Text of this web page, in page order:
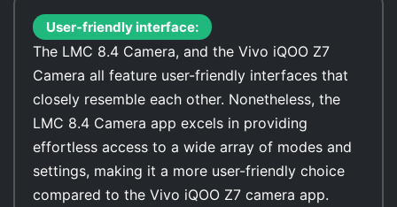
User-friendly interface:
The LMC 8.4 Camera, and the Vivo iQOO Z7
Camera all feature user-friendly interfaces that
closely resemble each other. Nonetheless, the
LMC 8.4 Camera app excels in providing
effortless access to a wide array of modes and
settings, making it a more user-friendly choice
compared to the Vivo iQOO Z7 camera app.